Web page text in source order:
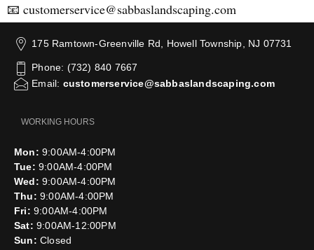
📧 customerservice@sabbaslandscaping.com
175 Ramtown-Greenville Rd, Howell Township, NJ 07731
Phone: (732) 840 7667
Email: customerservice@sabbaslandscaping.com
WORKING HOURS
Mon: 9:00AM-4:00PM
Tue: 9:00AM-4:00PM
Wed: 9:00AM-4:00PM
Thu: 9:00AM-4:00PM
Fri: 9:00AM-4:00PM
Sat: 9:00AM-12:00PM
Sun: Closed